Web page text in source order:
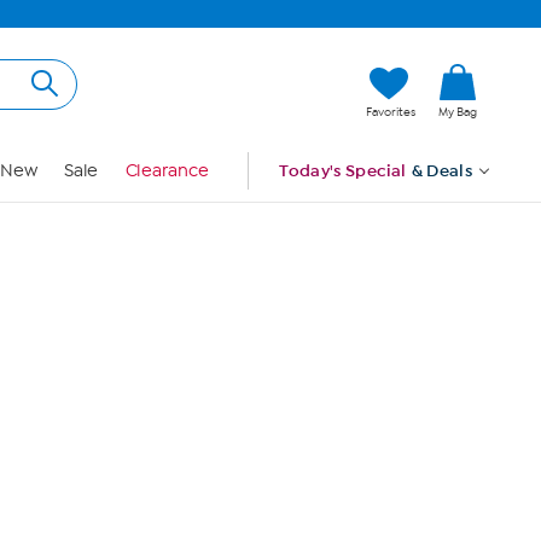
Favorites My Bag
New Sale Clearance Today's Special & Deals